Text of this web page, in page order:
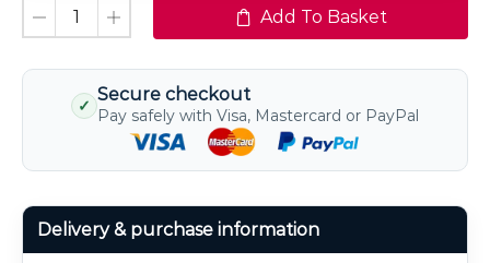
Dimmable
Add To Basket
✓
Secure checkout
Pay safely with Visa, Mastercard or PayPal
Delivery & purchase information